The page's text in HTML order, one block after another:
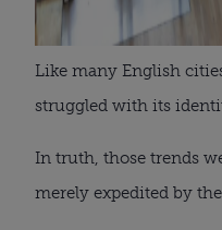
Like many English
struggled with its
In truth, those trends
merely expedited by